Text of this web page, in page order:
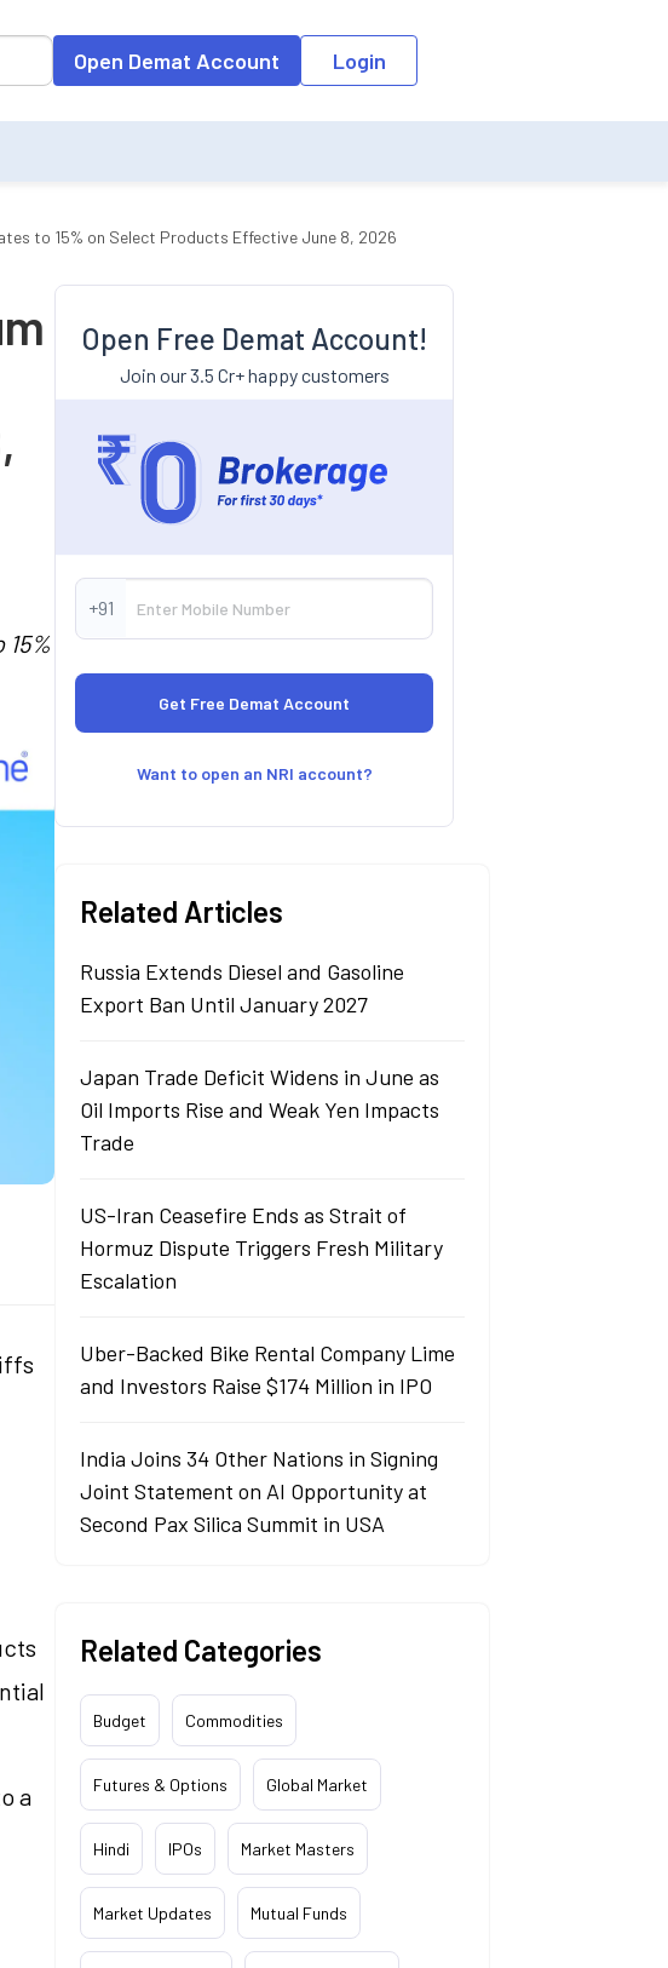
Open Demat Account Login
to 15% on Select Products Effective June 8, 2026
a
Open Free Demat Account!
Join our 3.5 Cr+ happy customers
+91
Want to open an NRI account?
Related Articles
Russia Extends Diesel and Gasoline
Export Ban Until January 2027
Japan Trade Deficit Widens in June as
Oil Imports Rise and Weak Yen Impacts
Trade
US-Iran Ceasefire Ends as Strait of
Hormuz Dispute Triggers Fresh Military
Escalation
Uber-Backed Bike Rental Company Lime
and Investors Raise $174 Million in IPO
India Joins 34 Other Nations in Signing
Joint Statement on AI Opportunity at
Second Pax Silica Summit in USA
Related Categories
Budget Commodities
Futures & Options Global Market
Hindi IPOs Market Masters
Market Updates Mutual Funds